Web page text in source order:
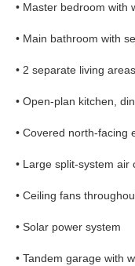
• Master bedroom with
• Main bathroom with
• 2 separate living areas
• Open-plan kitchen,
• Covered north-facing
• Large split-system air
• Ceiling fans
• Solar power system
• Tandem garage with